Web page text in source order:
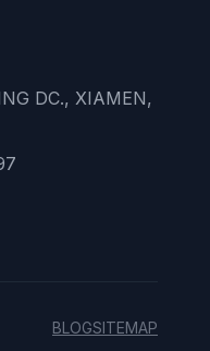
DC., XIAMEN,
BLOGSITEMAP